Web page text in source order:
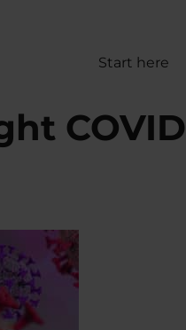
Start here
COVID